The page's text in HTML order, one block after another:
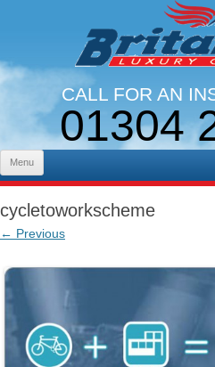
CALL FOR AN
01304
LINES OPEN 9AM
Menu
cycletoworkscheme
← Previous